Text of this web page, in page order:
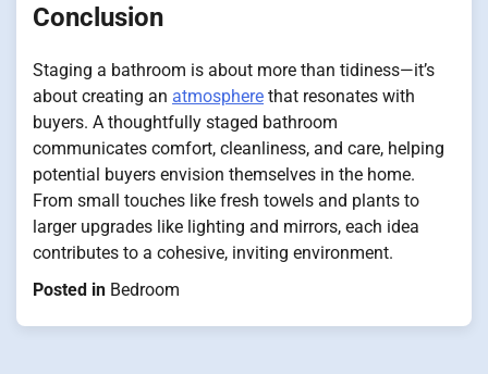
Conclusion
Staging a bathroom is about more than tidiness—it’s
about creating an atmosphere that resonates with
buyers. A thoughtfully staged bathroom
communicates comfort, cleanliness, and care, helping
potential buyers envision themselves in the home.
From small touches like fresh towels and plants to
larger upgrades like lighting and mirrors, each idea
contributes to a cohesive, inviting environment.
Posted in Bedroom